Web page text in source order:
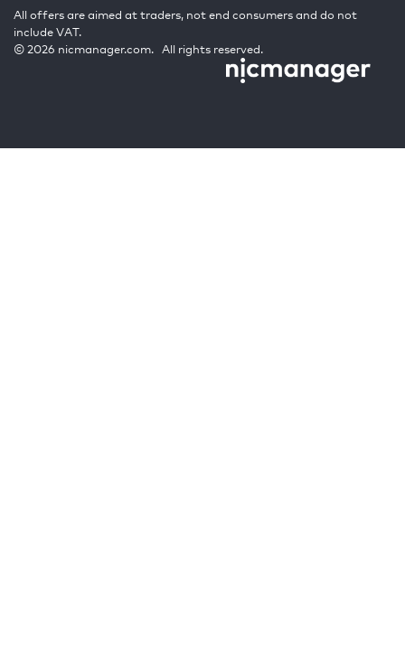
All offers are aimed at traders, not end consumers and do not
include VAT.
© 2026 nicmanager.com. All rights reserved.